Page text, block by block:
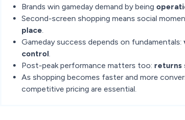
Brands win gameday demand by being
Second-screen shopping means social
place.
Gameday success depends on fundamentals:
control.
Post-peak performance matters too: returns
As shopping becomes faster and more
competitive pricing are essential.